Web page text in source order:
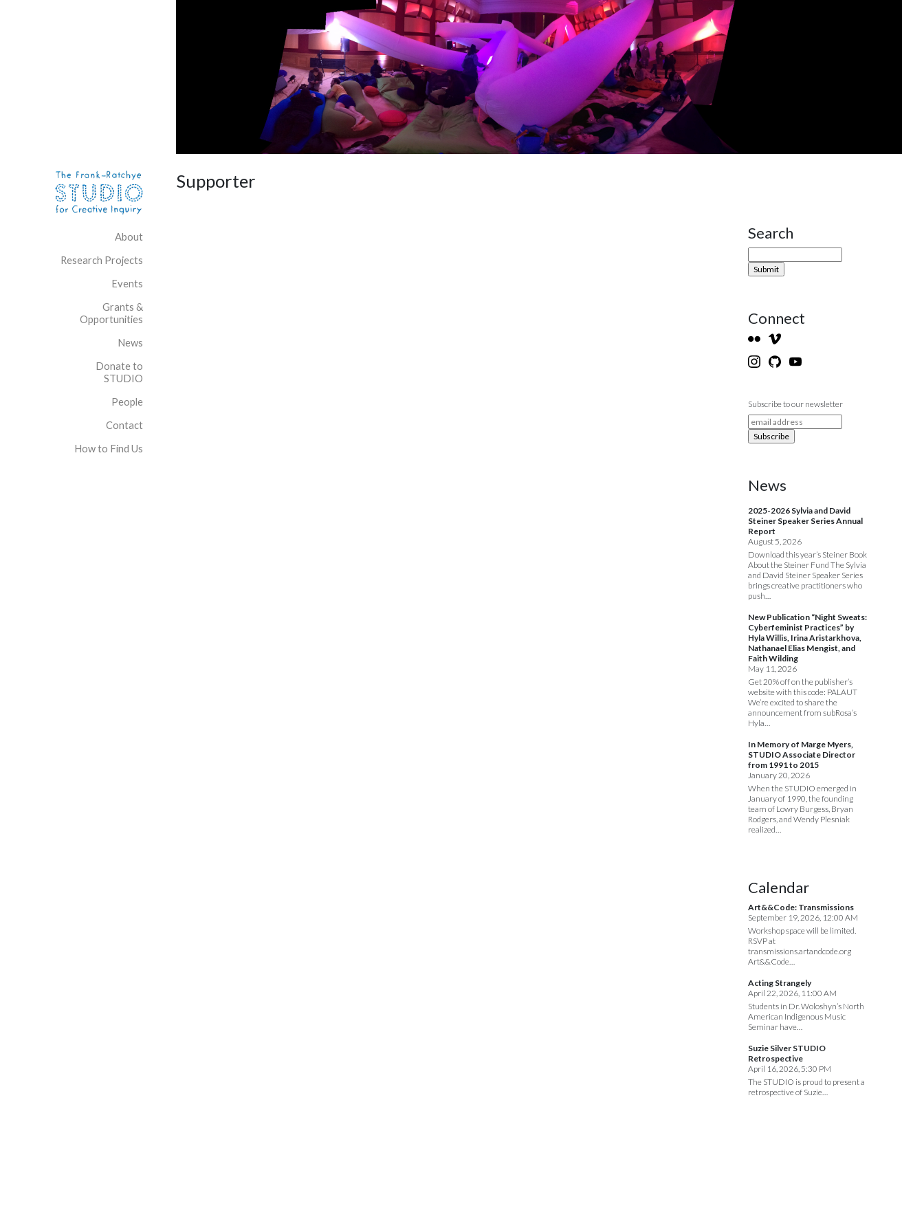
Site Navigation
About
Research Projects
Events
Grants &
Opportunities
News
Donate to
STUDIO
People
Contact
How to Find Us
Supporter
Site Sidebar
Search
Connect
Subscribe to our newsletter
News
2025-2026 Sylvia and David
Steiner Speaker Series Annual
Report
August 5, 2026
Download this year’s Steiner Book
About the Steiner Fund The Sylvia
and David Steiner Speaker Series
brings creative practitioners who
push…
New Publication “Night Sweats:
Cyberfeminist Practices” by
Hyla Willis, Irina Aristarkhova,
Nathanael Elias Mengist, and
Faith Wilding
May 11, 2026
Get 20% off on the publisher’s
website with this code: PALAUT
We’re excited to share the
announcement from subRosa’s
Hyla…
In Memory of Marge Myers,
STUDIO Associate Director
from 1991 to 2015
January 20, 2026
When the STUDIO emerged in
January of 1990, the founding
team of Lowry Burgess, Bryan
Rodgers, and Wendy Plesniak
realized…
Calendar
Art&&Code: Transmissions
September 19, 2026, 12:00 AM
Workshop space will be limited.
RSVP at
transmissions.artandcode.org
Art&&Code…
Acting Strangely
April 22, 2026, 11:00 AM
Students in Dr. Woloshyn’s North
American Indigenous Music
Seminar have…
Suzie Silver STUDIO
Retrospective
April 16, 2026, 5:30 PM
The STUDIO is proud to present a
retrospective of Suzie…